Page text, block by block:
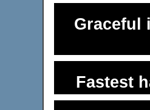
Graceful
Fastest